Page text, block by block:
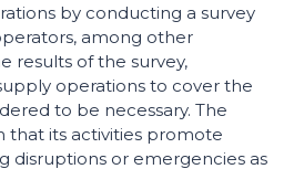
by conducting a survey
among other
results of the survey,
operations to cover the
to be necessary. The
that its activities promote
disruptions or emergencies as